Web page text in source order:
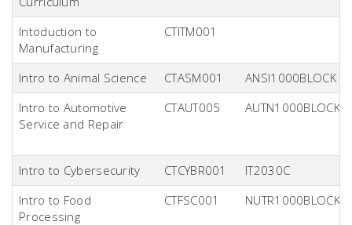
Intoduction to
Manufacturing
CTITM001
Intro to Animal Science CTASM001
ANSI1000BLOCK
Intro to Automotive
Service and Repair
CTAUT005 AUTN1000BLOCK
Intro to Cybersecurity CTCYBR001
IT2030C
Intro to Food
Processing
CTFSC001 NUTR1000BLOCK